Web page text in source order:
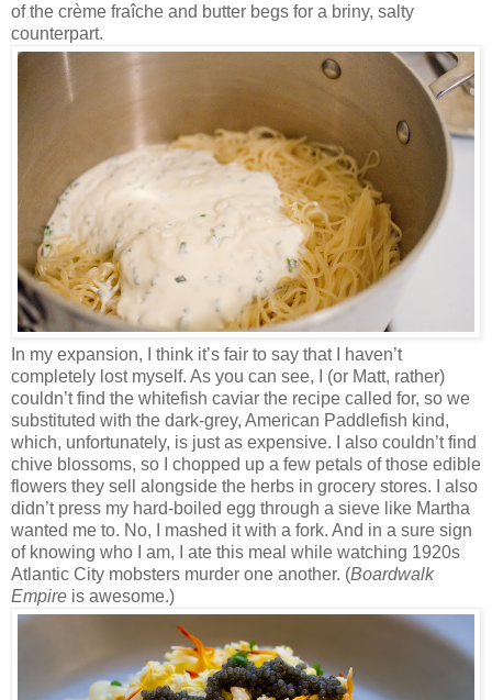
of the crème fraîche and butter begs for a briny, salty
counterpart.
In my expansion, I think it’s fair to say that I haven’t
completely lost myself. As you can see, I (or Matt, rather)
couldn’t find the whitefish caviar the recipe called for, so we
substituted with the dark-grey, American Paddlefish kind,
which, unfortunately, is just as expensive. I also couldn’t find
chive blossoms, so I chopped up a few petals of those edible
flowers they sell alongside the herbs in grocery stores. I also
didn’t press my hard-boiled egg through a sieve like Martha
wanted me to. No, I mashed it with a fork. And in a sure sign
of knowing who I am, I ate this meal while watching 1920s
Atlantic City mobsters murder one another. (Boardwalk
Empire is awesome.)